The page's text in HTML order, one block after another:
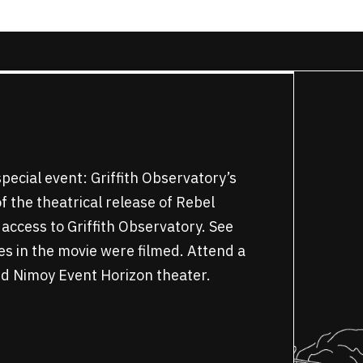
event: Griffith Observatory’s
the theatrical release of Rebel
to Griffith Observatory. See
in the movie were filmed. Attend a
Nimoy Event Horizon theater.